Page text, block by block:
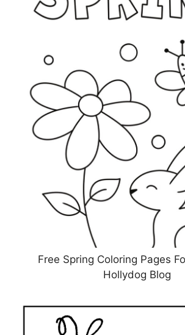
Free Spring Coloring Pages
Hollydog Blog